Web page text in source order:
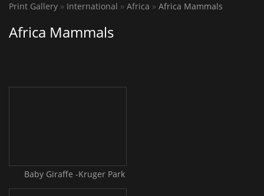
Print Gallery » International » Africa » Africa Mammals
Africa Mammals
Baby Giraffe -Kruger Park